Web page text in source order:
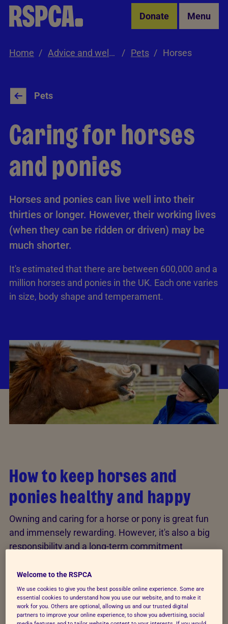
Skip to Main Content Donate Menu
Home Advice and welfare Pets Horses
Pets
Caring for horses
and ponies
Horses and ponies can live well into their
thirties or longer. However, their working lives
(when they can be ridden or driven) may be
much shorter.
It's estimated that there are between 600,000 and a
million horses and ponies in the UK. Each one varies
in size, body shape and temperament.
How to keep horses and
ponies healthy and happy
Owning and caring for a horse or pony is great fun
and immensely rewarding. However, it's also a big
responsibility and a long-term commitment
and ponies because every animal and situation is
different. However, following our expert advice will
Welcome to the RSPCA
We use cookies to give you the best possible online experience. Some are
essential cookies to understand how you use our website, and to make it
work for you. Others are optional, allowing us and our trusted digital
partners to improve your online experience, to show you advertising, social